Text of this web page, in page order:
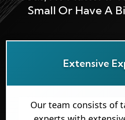
Small Or Have A
Extensive
Our team consists of